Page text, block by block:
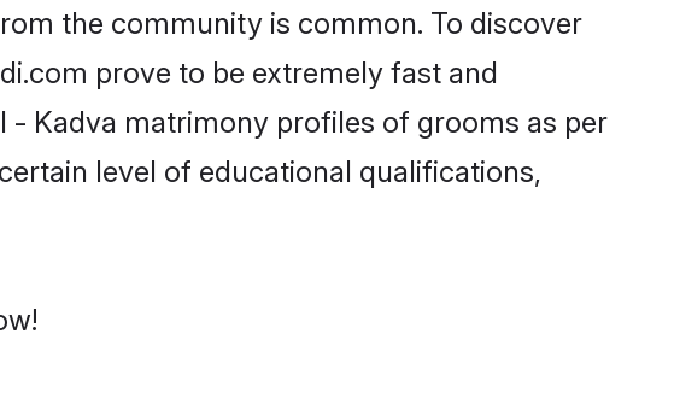
the community is common. To discover
prove to be extremely fast and
Kadva matrimony profiles of grooms as per
level of educational qualifications,